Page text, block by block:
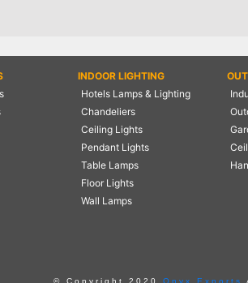
INDOOR LIGHTING
Hotels Lamps & Lighting
Chandeliers
Ceiling Lights
Pendant Lights
Table Lamps
Floor Lights
Wall Lamps
© Copyright 2020 Onyx Exports